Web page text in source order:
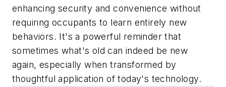
enhancing security and convenience without
requiring occupants to learn entirely new
behaviors. It's a powerful reminder that
sometimes what's old can indeed be new
again, especially when transformed by
thoughtful application of today's technology.